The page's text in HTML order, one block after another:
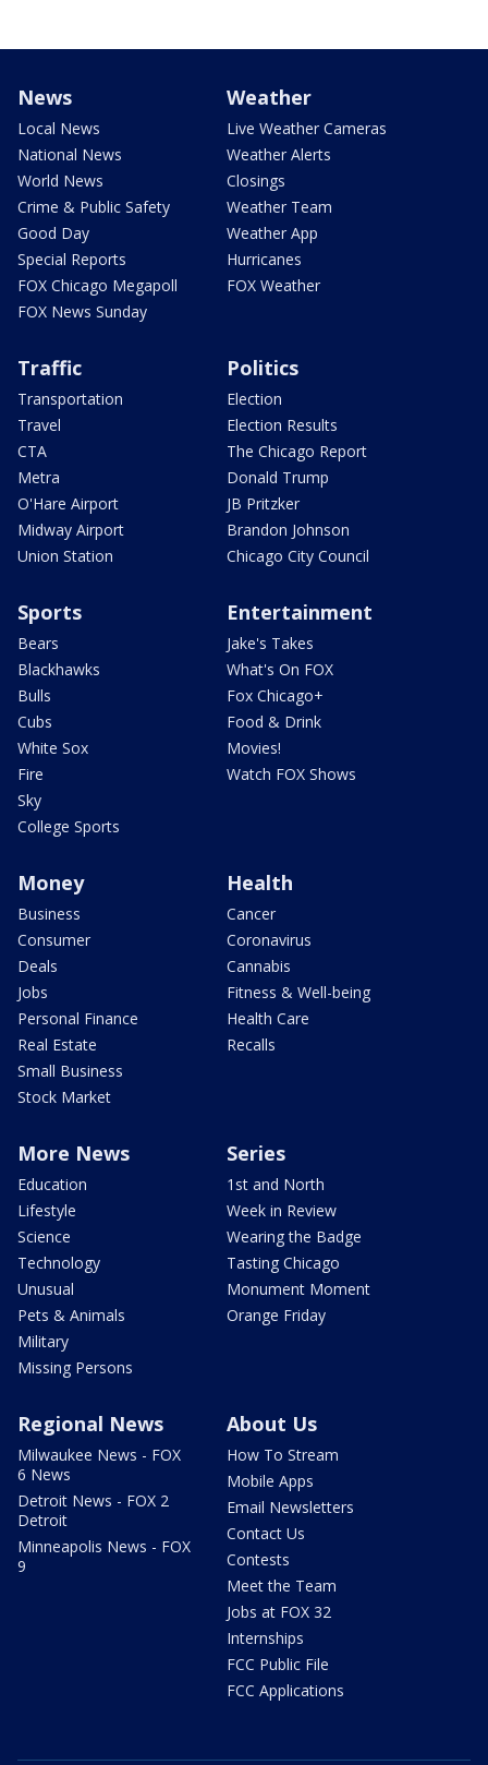
News
Local News
National News
World News
Crime & Public Safety
Good Day
Special Reports
FOX Chicago Megapoll
FOX News Sunday
Weather
Live Weather Cameras
Weather Alerts
Closings
Weather Team
Weather App
Hurricanes
FOX Weather
Traffic
Transportation
Travel
CTA
Metra
O'Hare Airport
Midway Airport
Union Station
Politics
Election
Election Results
The Chicago Report
Donald Trump
JB Pritzker
Brandon Johnson
Chicago City Council
Sports
Bears
Blackhawks
Bulls
Cubs
White Sox
Fire
Sky
College Sports
Entertainment
Jake's Takes
What's On FOX
Fox Chicago+
Food & Drink
Movies!
Watch FOX Shows
Money
Business
Consumer
Deals
Jobs
Personal Finance
Real Estate
Small Business
Stock Market
Health
Cancer
Coronavirus
Cannabis
Fitness & Well-being
Health Care
Recalls
More News
Education
Lifestyle
Science
Technology
Unusual
Pets & Animals
Military
Missing Persons
Series
1st and North
Week in Review
Wearing the Badge
Tasting Chicago
Monument Moment
Orange Friday
Regional News
Milwaukee News - FOX
6 News
Detroit News - FOX 2
Detroit
Minneapolis News - FOX
9
About Us
How To Stream
Mobile Apps
Email Newsletters
Contact Us
Contests
Meet the Team
Jobs at FOX 32
Internships
FCC Public File
FCC Applications